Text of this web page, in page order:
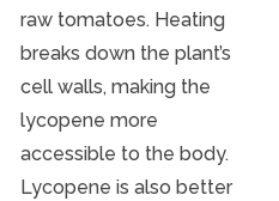
raw tomatoes. Heating
breaks down the plant’s
cell walls, making the
lycopene more
accessible to the body.
Lycopene is also better